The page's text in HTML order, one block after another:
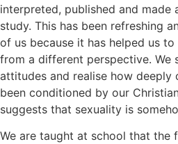
interpreted, published and made
study. This has been refreshing
of us because it has helped us
from a different perspective.
attitudes and realise how deeply
been conditioned by our
suggests that sexuality is
We are taught at school that the